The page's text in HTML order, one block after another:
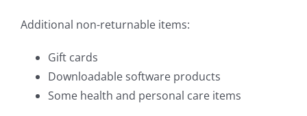
Additional non-returnable items:
Gift cards
Downloadable software products
Some health and personal care items